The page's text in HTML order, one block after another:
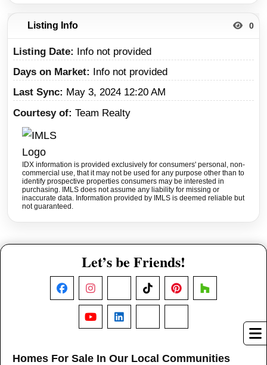
Listing Info 0
Listing Date
Info not provided
Days on Market
Info not provided
Last Sync
May 3, 2024 12:20 AM
Courtesy of Team Realty
IDX information is provided exclusively for consumers' personal, non-
commercial use, that it may not be used for any purpose other than to
identify prospective properties consumers may be interested in
purchasing. IMLS does not assume any liability for missing or
inaccurate data. Information provided by IMLS is deemed reliable but
not guaranteed.
Homes For Sale In Our Local Communities
Let’s be Friends!
FacebookInstagram TikTokPinterestHouzz
YouTubeLinkedIn